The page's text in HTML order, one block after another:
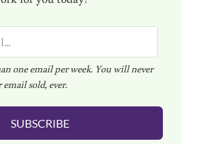
one email per week. You will never
sold, ever.
SUBSCRIBE